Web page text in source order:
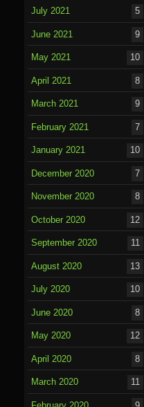
July 2021 5
June 2021 9
May 2021 10
April 2021 8
March 2021 9
February 2021 7
January 2021 10
December 2020 7
November 2020 8
October 2020 12
September 2020 11
August 2020 13
July 2020 10
June 2020 8
May 2020 12
April 2020 8
March 2020 11